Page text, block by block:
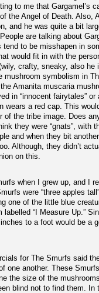
to me that Gargamel’s
the Angel of Death. Also,
and he was quite a bit
are talking about
tend to be misshapen in
would fit in with the
crafty, sneaky, also he
mushroom symbolism in
Amanita muscaria
in “innocent fairytales”
wears a red cap. This
of the tribe image. Does
they were “gnats”, with
and when they bit
Although, they didn’t
on this.
when I grew up, and I
were “three apples
one of the little blue
“I Measure Up.”
to a foot would be a
for The Smurfs said
one another. These
the size of the
blind not to find them. In